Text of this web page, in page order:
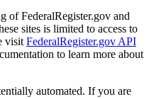
of FederalRegister.gov and
sites is limited to access to
visit FederalRegister.gov API
to learn more about
automated. If you are